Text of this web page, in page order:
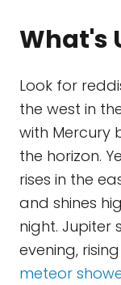
What's
Look for
the west in
with Mercury
the horizon.
rises in the
and shines
night. Jupiter
evening,
meteor